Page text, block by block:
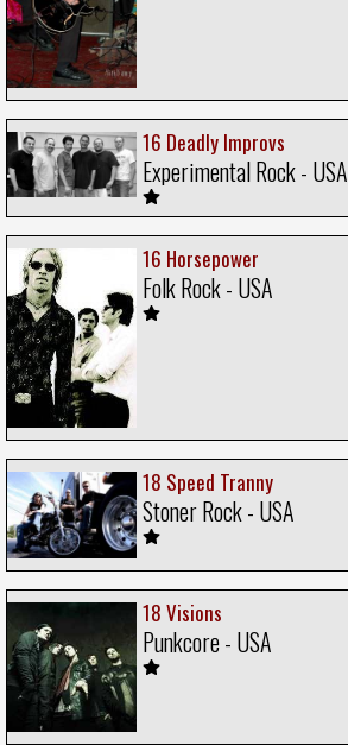
16 Deadly Improvs
Experimental Rock - USA
16 Horsepower
Folk Rock - USA
18 Speed Tranny
Stoner Rock - USA
18 Visions
Punkcore - USA